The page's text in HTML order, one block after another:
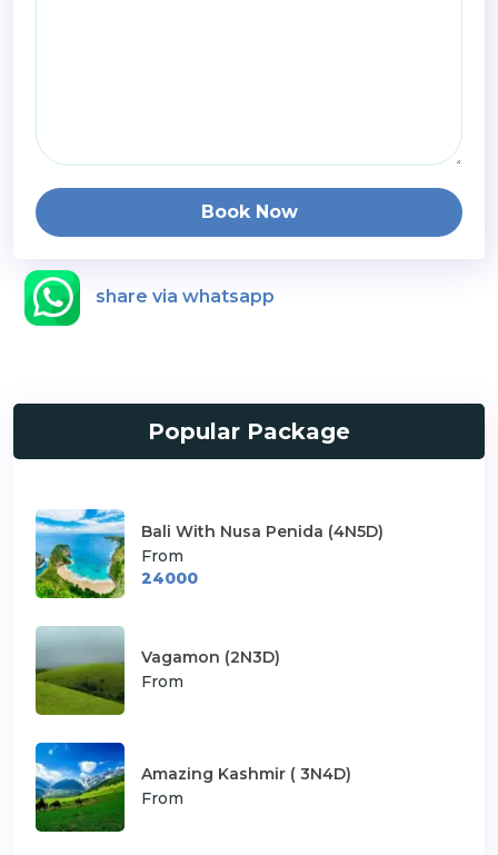
Book Now
share via whatsapp
Popular Package
Bali With Nusa Penida (4N5D)
From
24000
Vagamon (2N3D)
From
Amazing Kashmir ( 3N4D)
From